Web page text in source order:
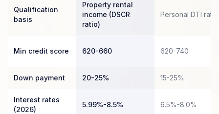
Qualification
basis
Property rental
income (DSCR
ratio)
Personal DTI ratio
Min credit score 620-660 620-740
Down payment 20-25% 15-25%
Interest rates
(2026)
5.99%-8.5% 6.5%-8.0%